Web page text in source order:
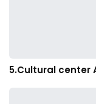
5.Cultural center